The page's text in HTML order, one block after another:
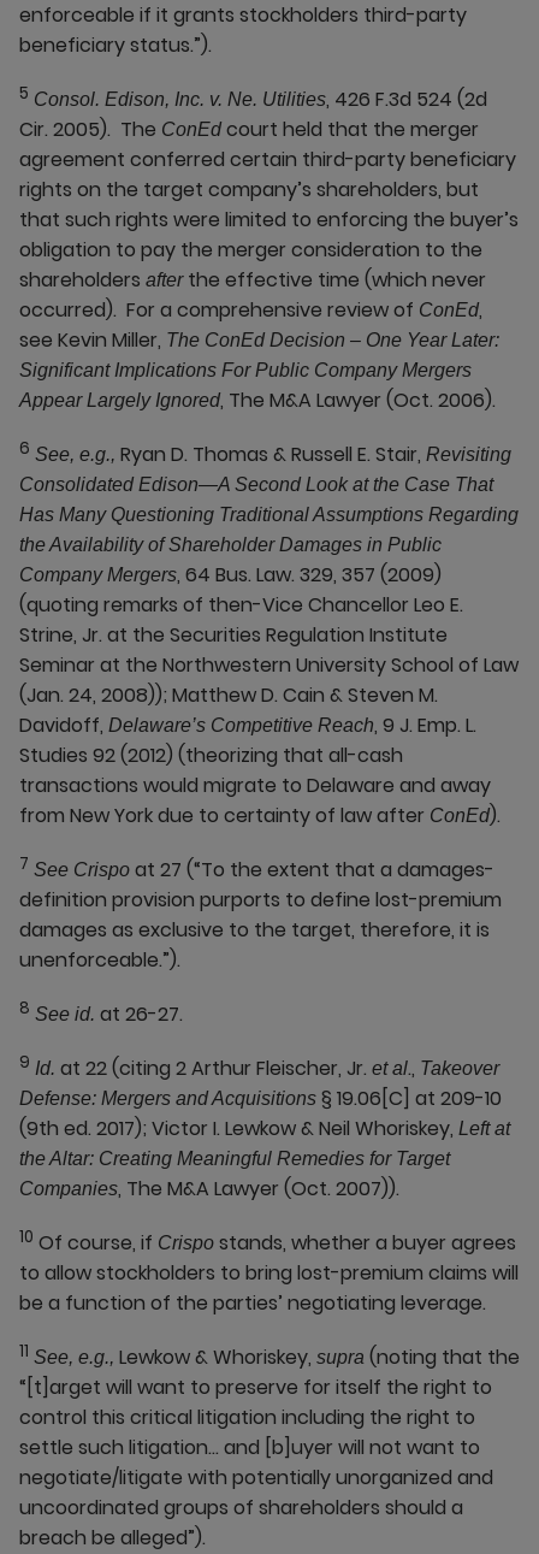
enforceable if it grants stockholders third-party
beneficiary status.”).
5 Consol. Edison, Inc. v. Ne. Utilities, 426 F.3d 524 (2d
Cir. 2005). The ConEdcourt held that the merger
agreement conferred certain third-party beneficiary
rights on the target company’s shareholders, but
that such rights were limited to enforcing the buyer’s
obligation to pay the merger consideration to the
shareholders afterthe effective time (which never
occurred). For a comprehensive review of ConEd,
see Kevin Miller, The ConEd Decision – One Year Later:
Significant Implications For Public Company Mergers
Appear Largely Ignored, The M&A Lawyer (Oct. 2006).
6 See, e.g., Ryan D. Thomas & Russell E. Stair, Revisiting
Consolidated Edison—A Second Look at the Case That
Has Many Questioning Traditional Assumptions Regarding
the Availability of Shareholder Damages in Public
Company Mergers, 64 Bus. Law. 329, 357 (2009)
(quoting remarks of then-Vice Chancellor Leo E.
Strine, Jr. at the Securities Regulation Institute
Seminar at the Northwestern University School of Law
(Jan. 24, 2008)); Matthew D. Cain & Steven M.
Davidoff, Delaware’s Competitive Reach, 9 J. Emp. L.
Studies 92 (2012) (theorizing that all-cash
transactions would migrate to Delaware and away
from New York due to certainty of law after ConEd).
7 See Crispo at 27 (“To the extent that a damages-
definition provision purports to define lost-premium
damages as exclusive to the target, therefore, it is
unenforceable.”).
8 See id. at 26-27.
9 Id. at 22 (citing 2 Arthur Fleischer, Jr. et al., Takeover
Defense: Mergers and Acquisitions § 19.06[C] at 209-10
(9th ed. 2017); Victor I. Lewkow & Neil Whoriskey, Left at
the Altar: Creating Meaningful Remedies for Target
Companies, The M&A Lawyer (Oct. 2007)).
10 Of course, if Crispo stands, whether a buyer agrees
to allow stockholders to bring lost-premium claims will
be a function of the parties’ negotiating leverage.
11 See, e.g., Lewkow & Whoriskey, supra (noting that the
“[t]arget will want to preserve for itself the right to
control this critical litigation including the right to
settle such litigation… and [b]uyer will not want to
negotiate/litigate with potentially unorganized and
uncoordinated groups of shareholders should a
breach be alleged”).